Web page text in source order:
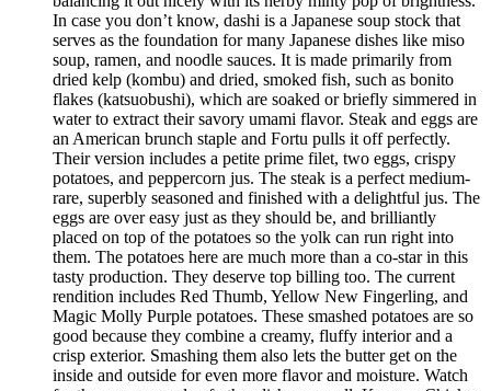
In case you don’t know, dashi is a Japanese soup stock that
serves as the foundation for many Japanese dishes like miso
soup, ramen, and noodle sauces. It is made primarily from
dried kelp (kombu) and dried, smoked fish, such as bonito
flakes (katsuobushi), which are soaked or briefly simmered in
water to extract their savory umami flavor. Steak and eggs are
an American brunch staple and Fortu pulls it off perfectly.
Their version includes a petite prime filet, two eggs, crispy
potatoes, and peppercorn jus. The steak is a perfect medium-
rare, superbly seasoned and finished with a delightful jus. The
eggs are over easy just as they should be, and brilliantly
placed on top of the potatoes so the yolk can run right into
them. The potatoes here are much more than a co-star in this
tasty production. They deserve top billing too. The current
rendition includes Red Thumb, Yellow New Fingerling, and
Magic Molly Purple potatoes. These smashed potatoes are so
good because they combine a creamy, fluffy interior and a
crisp exterior. Smashing them also lets the butter get on the
inside and outside for even more flavor and moisture. Watch